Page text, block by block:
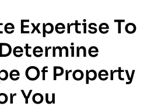
Expertise To
Of Property
You